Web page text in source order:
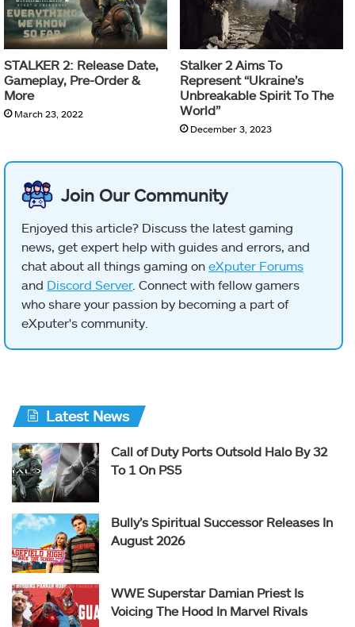
STALKER 2: Release Date,
Gameplay, Pre-Order &
More
March 23, 2022
Stalker 2 Aims To
Represent “Ukraine’s
Unbreakable Spirit To The
World”
December 3, 2023
Join Our Community
Enjoyed this article? Discuss the latest gaming
news, get expert help with guides and errors, and
chat about all things gaming on eXputer Forums
and Discord Server. Connect with fellow gamers
who share your passion by becoming a part of
eXputer's community.
Latest News
Call of Duty Ports Outsold Halo By 32
To 1 On PS5
Bully’s Spiritual Successor Releases In
August 2026
WWE Superstar Damian Priest Is
Voicing The Hood In Marvel Rivals